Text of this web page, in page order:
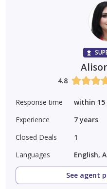
4.8
Response time
within
Experience
7 years
Closed Deals
1
Languages
English,
See agent